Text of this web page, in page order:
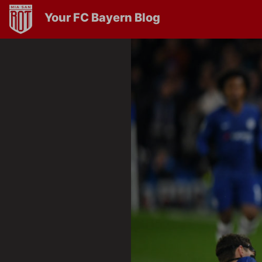
Your FC Bayern Blog